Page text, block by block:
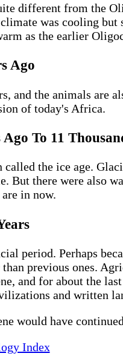
different from the
was cooling
as the earlier
Ago
and the animals are
of today's Africa.
To 11
the ice age.
But there were also
in now.
period. Perhaps
previous ones.
and for about the
and written
would have
Index